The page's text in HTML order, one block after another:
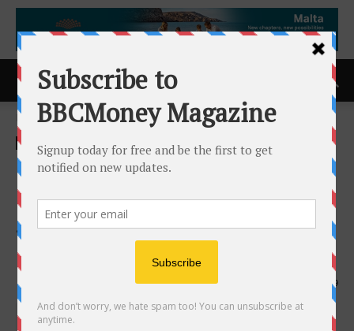
Home ACCESS Newswire
ACCESS Newswire
Launch of the 8th Global
Conference on Occupational
Safety and Health (GOSH 8)
in RIYADH, SA – 2026
28th December 2025 439